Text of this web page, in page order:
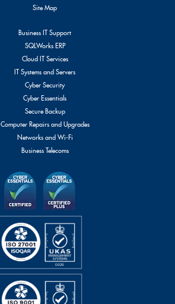
Site Map
Business IT Support
SQLWorks ERP
Cloud IT Services
IT Systems and Servers
Cyber Security
Cyber Essentials
Secure Backup
Computer Repairs and Upgrades
Networks and Wi-Fi
Business Telecoms